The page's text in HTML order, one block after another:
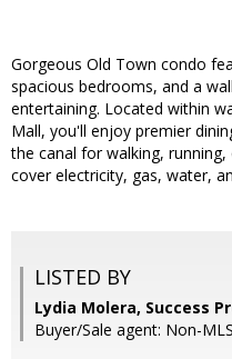
Gorgeous Old Town condo
spacious bedrooms, and a
entertaining. Located within
Mall, you'll enjoy premier
the canal for walking,
cover electricity, gas, water,
LISTED BY
Lydia Molera, Success
Buyer/Sale agent: Non-